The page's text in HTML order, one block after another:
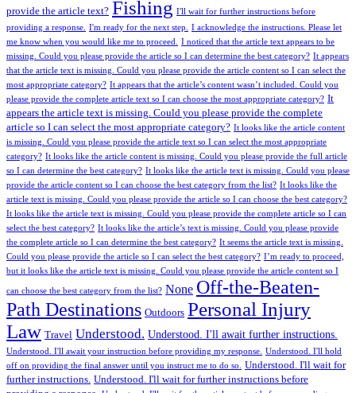
provide the article text? Fishing I'll wait for further instructions before
providing a response. I'm ready for the next step. I acknowledge the instructions. Please let
me know when you would like me to proceed. I noticed that the article text appears to be
missing. Could you please provide the article so I can determine the best category? It appears
that the article text is missing. Could you please provide the article content so I can select the
most appropriate category? It appears that the article’s content wasn’t included. Could you
please provide the complete article text so I can choose the most appropriate category? It
appears the article text is missing. Could you please provide the complete
article so I can select the most appropriate category? It looks like the article content
is missing. Could you please provide the article text so I can select the most appropriate
category? It looks like the article content is missing. Could you please provide the full article
so I can determine the best category? It looks like the article text is missing. Could you please
provide the article content so I can choose the best category from the list? It looks like the
article text is missing. Could you please provide the article so I can choose the best category?
It looks like the article text is missing. Could you please provide the complete article so I can
select the best category? It looks like the article’s text is missing. Could you please provide
the complete article so I can determine the best category? It seems the article text is missing.
Could you please provide the article so I can select the best category? I’m ready to proceed,
but it looks like the article text is missing. Could you please provide the article content so I
can choose the best category from the list? None Off-the-Beaten-
Path Destinations Outdoors Personal Injury
Law Travel Understood. Understood. I'll await further instructions.
Understood. I'll await your instruction before providing my response. Understood. I'll hold
off on providing the final answer until you instruct me to do so. Understood. I'll wait for
further instructions. Understood. I'll wait for further instructions before